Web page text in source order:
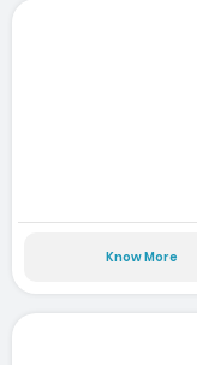
Know More